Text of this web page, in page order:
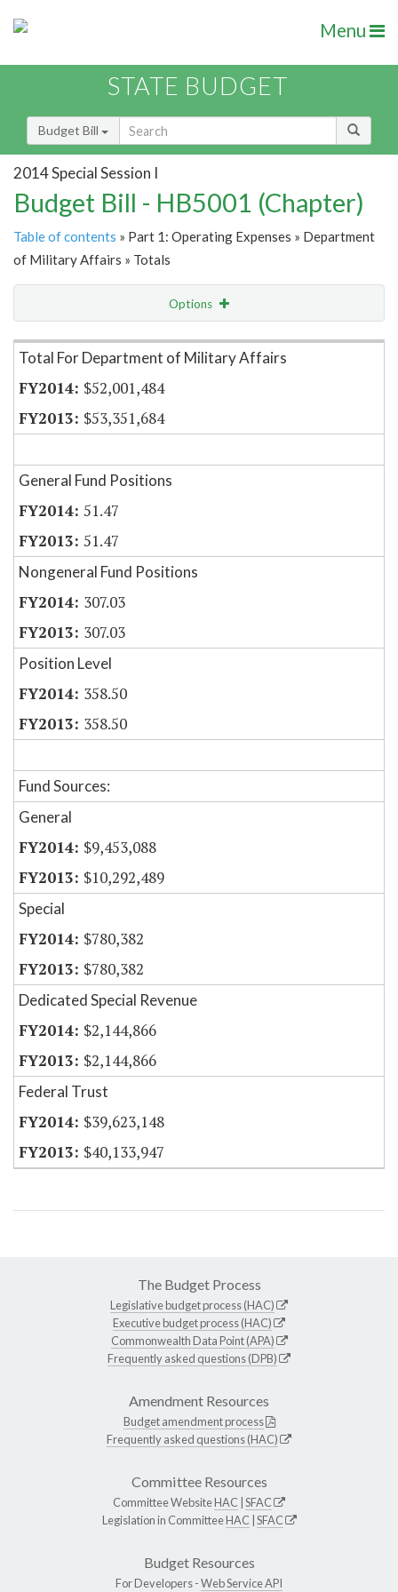
Menu
STATE BUDGET
Budget Bill
2014 Special Session I
Budget Bill - HB5001 (Chapter)
Table of contents » Part 1: Operating Expenses » Department
of Military Affairs » Totals
Options
Item Lookup
Total For Department of Military Affairs
$52,001,484
$53,351,684
General Fund Positions
51.47
51.47
Nongeneral Fund Positions
307.03
307.03
Position Level
358.50
358.50
Fund Sources:
General
$9,453,088
$10,292,489
Special
$780,382
$780,382
Dedicated Special Revenue
$2,144,866
$2,144,866
Federal Trust
$39,623,148
$40,133,947
The Budget Process
Legislative budget process (HAC)
Executive budget process (HAC)
Commonwealth Data Point (APA)
Frequently asked questions (DPB)
Amendment Resources
Budget amendment process
Frequently asked questions (HAC)
Committee Resources
Committee WebsiteHAC SFAC
Legislation in CommitteeHAC SFAC
Budget Resources
For Developers -Web Service API